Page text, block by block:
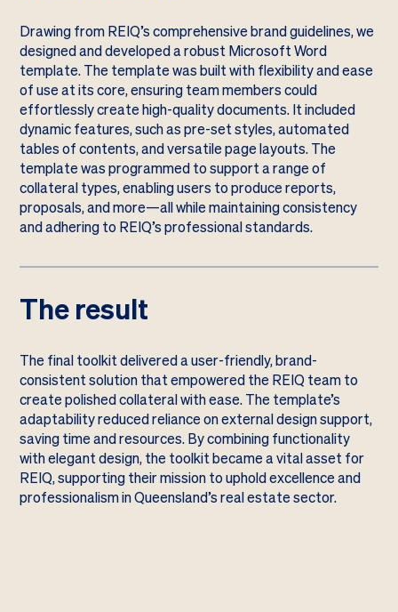
Drawing from REIQ’s comprehensive brand guidelines, we
designed and developed a robust Microsoft Word
template. The template was built with flexibility and ease
of use at its core, ensuring team members could
effortlessly create high-quality documents. It included
dynamic features, such as pre-set styles, automated
tables of contents, and versatile page layouts. The
template was programmed to support a range of
collateral types, enabling users to produce reports,
proposals, and more—all while maintaining consistency
and adhering to REIQ’s professional standards.
The result
The final toolkit delivered a user-friendly, brand-
consistent solution that empowered the REIQ team to
create polished collateral with ease. The template’s
adaptability reduced reliance on external design support,
saving time and resources. By combining functionality
with elegant design, the toolkit became a vital asset for
REIQ, supporting their mission to uphold excellence and
professionalism in Queensland’s real estate sector.